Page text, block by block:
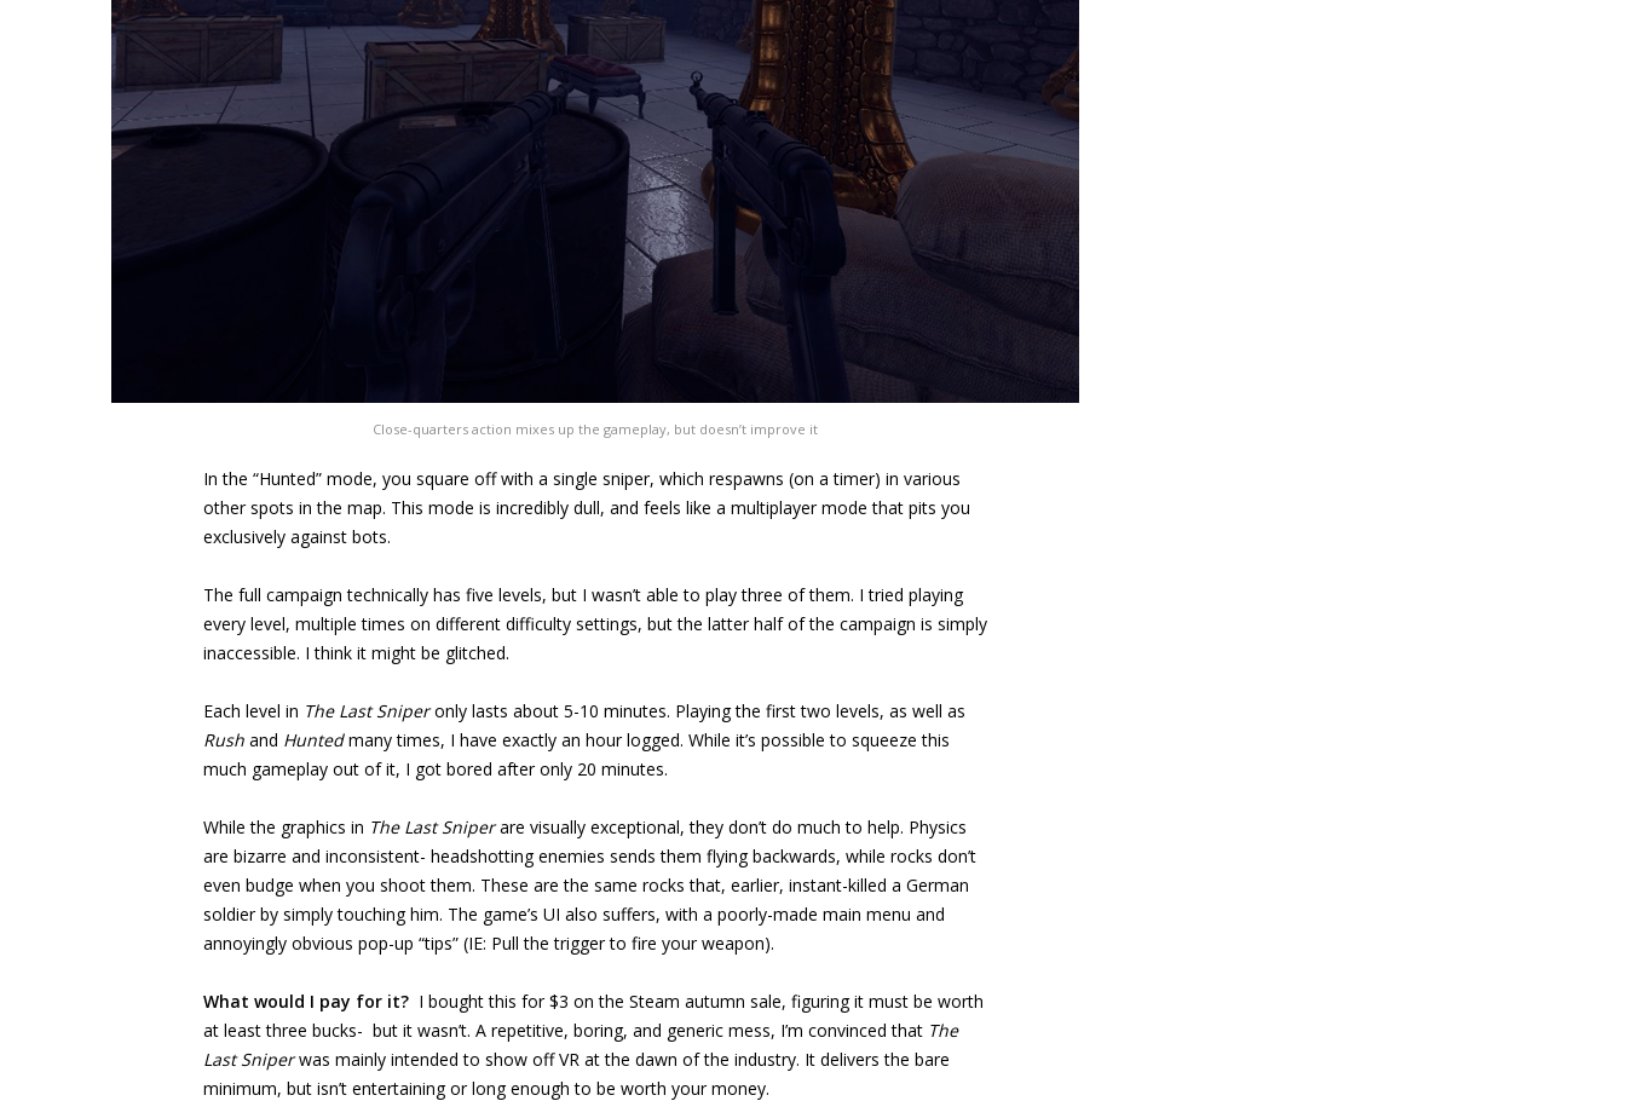
Close-quarters action mixes up the gameplay, but doesn’t improve it
In the “Hunted” mode, you square off with a single sniper, which respawns (on a timer) in various
other spots in the map. This mode is incredibly dull, and feels like a multiplayer mode that pits you
exclusively against bots.
The full campaign technically has five levels, but I wasn’t able to play three of them. I tried playing
every level, multiple times on different difficulty settings, but the latter half of the campaign is simply
inaccessible. I think it might be glitched.
Each level in The Last Sniperonly lasts about 5-10 minutes. Playing the first two levels, as well as
Rush and Huntedmany times, I have exactly an hour logged. While it’s possible to squeeze this
much gameplay out of it, I got bored after only 20 minutes.
While the graphics in The Last Sniperare visually exceptional, they don’t do much to help. Physics
are bizarre and inconsistent- headshotting enemies sends them flying backwards, while rocks don’t
even budge when you shoot them. These are the same rocks that, earlier, instant-killed a German
soldier by simply touching him. The game’s UI also suffers, with a poorly-made main menu and
annoyingly obvious pop-up “tips” (IE: Pull the trigger to fire your weapon).
What would I pay for it? I bought this for $3 on the Steam autumn sale, figuring it must be worth
at least three bucks- but it wasn’t. A repetitive, boring, and generic mess, I’m convinced that The
Last Sniperwas mainly intended to show off VR at the dawn of the industry. It delivers the bare
minimum, but isn’t entertaining or long enough to be worth your money.